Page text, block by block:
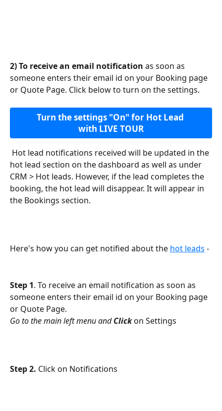
2) To receive an email notification as soon as
someone enters their email id on your Booking page
or Quote Page. Click below to turn on the settings.
Turn the settings "On" for Hot Lead
with LIVE TOUR
hot lead section on the dashboard as well as under
CRM > Hot leads. However, if the lead completes the
booking, the hot lead will disappear. It will appear in
the Bookings section.
Here's how you can get notified about the hot leads -
Step 1. To receive an email notification as soon as
someone enters their email id on your Booking page
or Quote Page.
Go to the main left menu and Click on Settings
Step 2. Click on Notifications